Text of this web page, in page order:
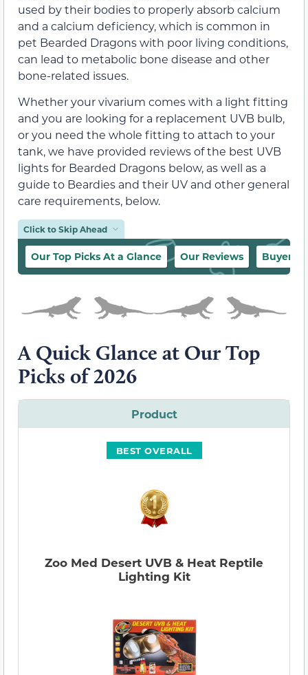
used by their bodies to properly absorb calcium
and a calcium deficiency, which is common in
pet Bearded Dragons with poor living conditions,
can lead to metabolic bone disease and other
bone-related issues.
Whether your vivarium comes with a light fitting
and you are looking for a replacement UVB bulb,
or you need the whole fitting to attach to your
tank, we have provided reviews of the best UVB
lights for Bearded Dragons below, as well as a
guide to Beardies and their UV and other general
care requirements, below.
Click to Skip Ahead
Our Top Picks At a Glance Our Reviews Buyer’s
A Quick Glance at Our Top
Picks of 2026
Product
BEST OVERALL
Zoo Med Desert UVB & Heat Reptile
Lighting Kit